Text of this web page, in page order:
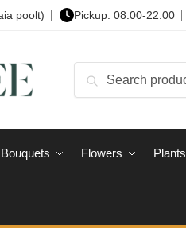
poolt) Pickup: 08:00-22:00
Search
Bouquets Flowers Plants